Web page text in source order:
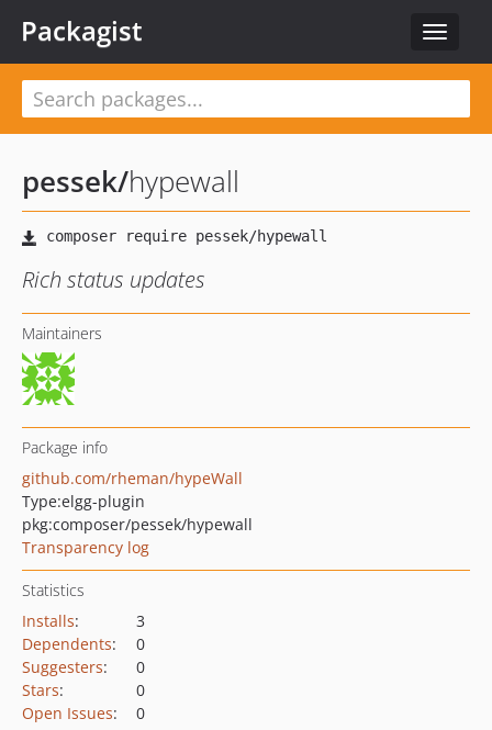
Toggle
Packagist
pessek/hypewall
Rich status updates
Maintainers
Package info
github.com/rheman/hypeWall
Type:elgg-plugin
pkg:composer/pessek/hypewall
Transparency log
Statistics
Installs:
3
Dependents:
0
Suggesters:
0
Stars:
0
Open Issues: 0